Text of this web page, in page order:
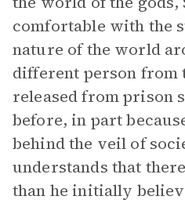
comfortable with the
nature of the world
different person from
released from prison
before, in part
behind the veil of
understands that
than he initially